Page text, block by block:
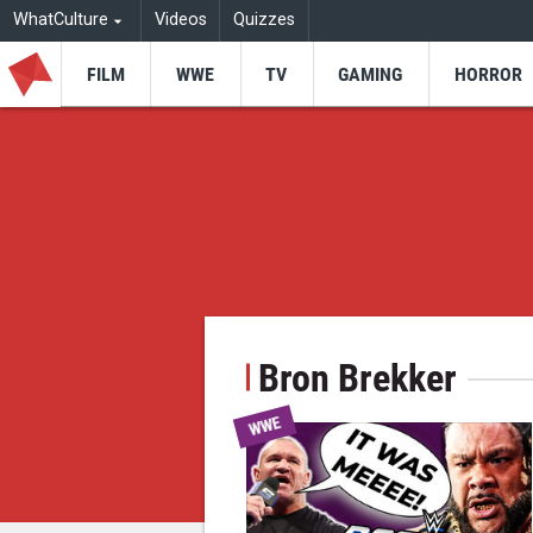
WhatCulture Videos Quizzes
FILM WWE TV GAMING HORROR
Bron Brekker
WWE